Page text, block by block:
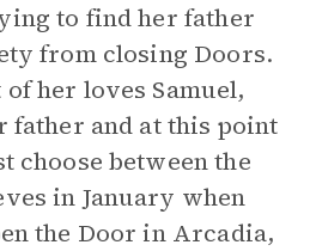
to find her father
from closing Doors.
her loves Samuel,
father and at this point
choose between the
in January when
the Door in Arcadia,